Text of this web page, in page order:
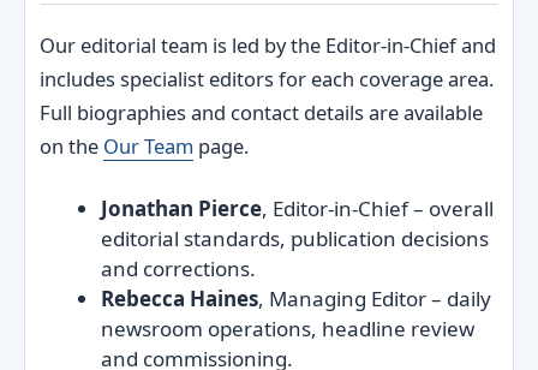
Our editorial team is led by the Editor‑in‑Chief and
includes specialist editors for each coverage area.
Full biographies and contact details are available
on the Our Team page.
Jonathan Pierce, Editor‑in‑Chief – overall
editorial standards, publication decisions
and corrections.
Rebecca Haines, Managing Editor – daily
newsroom operations, headline review
and commissioning.